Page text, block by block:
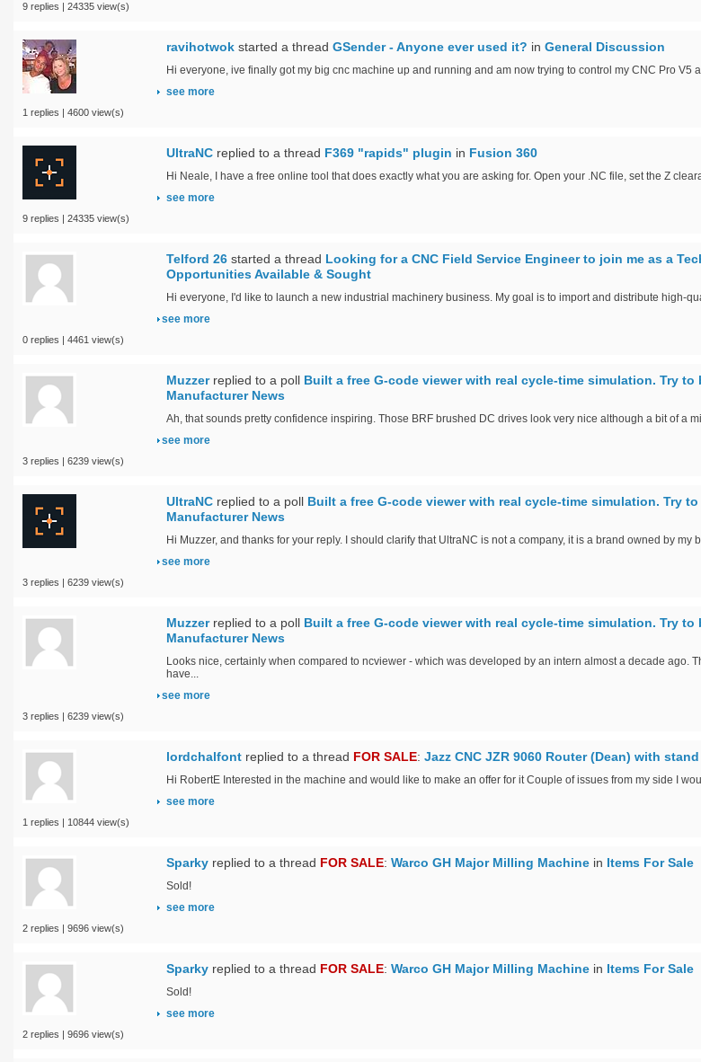
9 replies | 24335 view(s)
ravihotwok started a thread GSender - Anyone ever used it? in General Discussion
Hi everyone, ive finally got my big cnc machine up and running and am now trying to control my CNC Pro V5
see more
1 replies | 4600 view(s)
UltraNC replied to a thread F369 "rapids" plugin in Fusion 360
Hi Neale, I have a free online tool that does exactly what you are asking for. Open your .NC file, set the Z
see more
9 replies | 24335 view(s)
Telford 26 started a thread Looking for a CNC Field Service Engineer to join me as a
Opportunities Available & Sought
Hi everyone, I'd like to launch a new industrial machinery business. My goal is to import and distribute high-
see more
0 replies | 4461 view(s)
Muzzerreplied to a poll Built a free G-code viewer with real cycle-time simulation. Try to
Manufacturer News
Ah, that sounds pretty confidence inspiring. Those BRF brushed DC drives look very nice although a bit of a
see more
3 replies | 6239 view(s)
UltraNC replied to a poll Built a free G-code viewer with real cycle-time simulation. Try to
Manufacturer News
Hi Muzzer, and thanks for your reply. I should clarify that UltraNC is not a company, it is a brand owned by my
see more
3 replies | 6239 view(s)
Muzzerreplied to a poll Built a free G-code viewer with real cycle-time simulation. Try to
Manufacturer News
Looks nice, certainly when compared to ncviewer - which was developed by an intern almost a decade ago.
have...
see more
3 replies | 6239 view(s)
lordchalfont replied to a thread FOR SALE: Jazz CNC JZR 9060 Router (Dean) with stand
Hi RobertE Interested in the machine and would like to make an offer for it Couple of issues from my side I
see more
1 replies | 10844 view(s)
Sparky replied to a thread FOR SALE: Warco GH Major Milling Machine in Items For Sale
Sold!
see more
2 replies | 9696 view(s)
Sparky replied to a thread FOR SALE: Warco GH Major Milling Machine in Items For Sale
Sold!
see more
2 replies | 9696 view(s)